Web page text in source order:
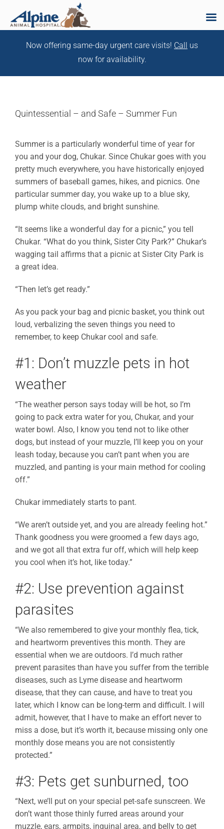
Now offering same-day urgent care visits! Call
us
now for availability.
Quintessential – and Safe – Summer Fun
Summer is a particularly wonderful time of year for
you and your dog, Chukar. Since Chukar goes with you
pretty much everywhere, you have historically enjoyed
summers of baseball games, hikes, and picnics. One
particular summer day, you wake up to a blue sky,
plump white clouds, and bright sunshine.
“It seems like a wonderful day for a picnic,” you tell
Chukar. “What do you think, Sister City Park?” Chukar’s
wagging tail affirms that a picnic at Sister City Park is
a great idea.
“Then let’s get ready.”
As you pack your bag and picnic basket, you think out
loud, verbalizing the seven things you need to
remember, to keep Chukar cool and safe.
#1: Don’t muzzle pets in hot
weather
“The weather person says today will be hot, so I’m
going to pack extra water for you, Chukar, and your
water bowl. Also, I know you tend not to like other
dogs, but instead of your muzzle, I’ll keep you on your
leash today, because you can’t pant when you are
muzzled, and panting is your main method for cooling
off.”
Chukar immediately starts to pant.
“We aren’t outside yet, and you are already feeling hot.”
Thank goodness you were groomed a few days ago,
and we got all that extra fur off, which will help keep
you cool when it’s hot, like today.”
#2: Use prevention against
parasites
“We also remembered to give your monthly flea, tick,
and heartworm preventives this month. They are
essential when we are outdoors. I’d much rather
prevent parasites than have you suffer from the terrible
diseases, such as Lyme disease and heartworm
disease, that they can cause, and have to treat you
later, which I know can be long-term and difficult. I will
admit, however, that I have to make an effort never to
miss a dose, but it’s worth it, because missing only one
monthly dose means you are not consistently
protected.”
#3: Pets get sunburned, too
“Next, we’ll put on your special pet-safe sunscreen. We
don’t want those thinly furred areas around your
muzzle, ears, armpits, inguinal area, and belly to get